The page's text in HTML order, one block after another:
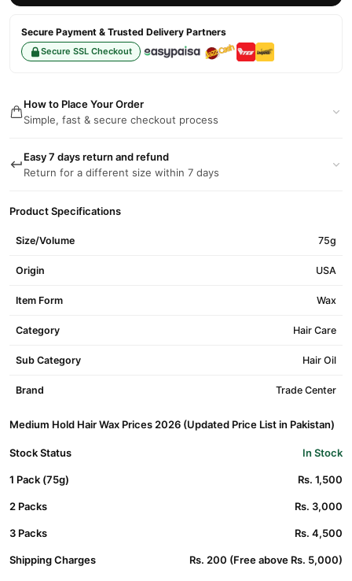
Secure Payment & Trusted Delivery Partners
Secure SSL Checkout
How to Place Your Order
Simple, fast & secure checkout process
Easy 7 days return and refund
Return for a different size within 7 days
Product Specifications
Size/Volume 75g
Origin USA
Item Form Wax
Category Hair Care
Sub Category Hair Oil
Brand Trade Center
Medium Hold Hair Wax Prices 2026 (Updated Price List in Pakistan)
Stock Status In Stock
1 Pack (75g) Rs. 1,500
2 Packs Rs. 3,000
3 Packs Rs. 4,500
Shipping Charges Rs. 200 (Free above Rs. 5,000)